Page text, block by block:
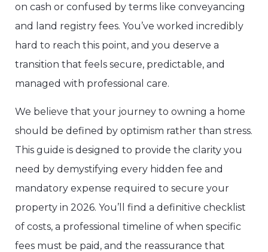
on cash or confused by terms like conveyancing
and land registry fees. You’ve worked incredibly
hard to reach this point, and you deserve a
transition that feels secure, predictable, and
managed with professional care.
We believe that your journey to owning a home
should be defined by optimism rather than stress.
This guide is designed to provide the clarity you
need by demystifying every hidden fee and
mandatory expense required to secure your
property in 2026. You’ll find a definitive checklist
of costs, a professional timeline of when specific
fees must be paid, and the reassurance that